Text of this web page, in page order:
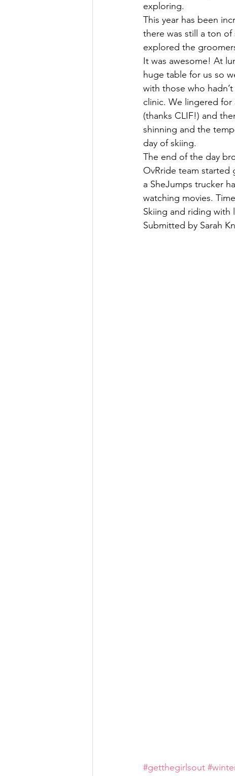
exploring.
This year has been
there was still a ton
explored the
It was awesome! At
huge table for us so
with those who
clinic. We lingered
(thanks CLIF!) and
shinning and the
day of skiing.
The end of the day
OvRride team started
a SheJumps trucker
watching movies.
Skiing and riding with
Submitted by Sarah
#getthegirlsout